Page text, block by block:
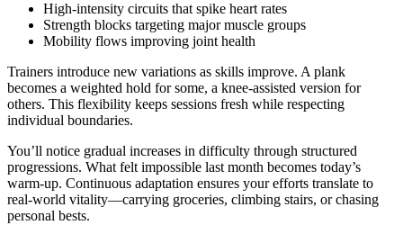
High-intensity circuits that spike heart rates
Strength blocks targeting major muscle groups
Mobility flows improving joint health
Trainers introduce new variations as skills improve. A plank
becomes a weighted hold for some, a knee-assisted version for
others. This flexibility keeps sessions fresh while respecting
individual boundaries.
You’ll notice gradual increases in difficulty through structured
progressions. What felt impossible last month becomes today’s
warm-up. Continuous adaptation ensures your efforts translate to
real-world vitality—carrying groceries, climbing stairs, or chasing
personal bests.